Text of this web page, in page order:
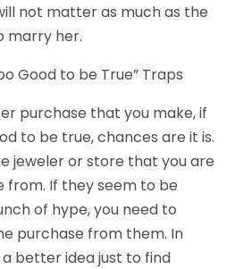
not matter as much as the
marry her.
Good to be True” Traps
purchase that you make, if
to be true, chances are it is.
jeweler or store that you are
from. If they seem to be
of hype, you need to
purchase from them. In
better idea just to find